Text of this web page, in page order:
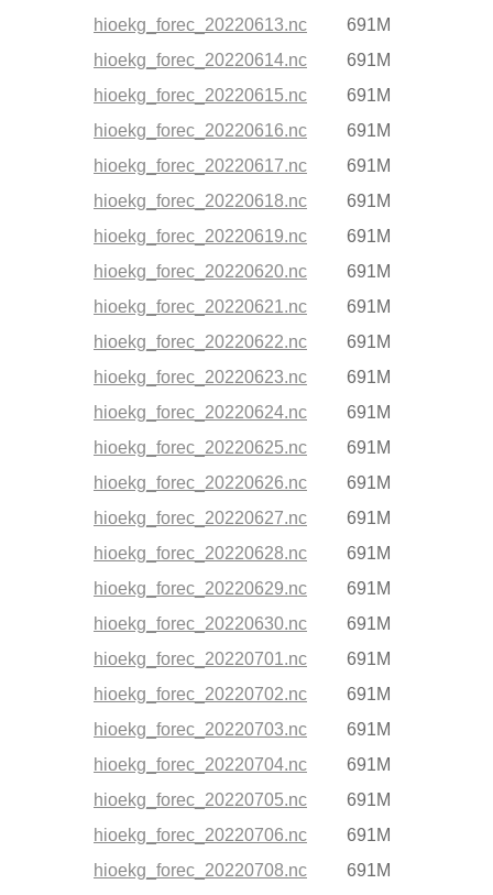
hioekg_forec_20220613.nc
691M
hioekg_forec_20220614.nc
691M
hioekg_forec_20220615.nc
691M
hioekg_forec_20220616.nc
691M
hioekg_forec_20220617.nc
691M
hioekg_forec_20220618.nc
691M
hioekg_forec_20220619.nc
691M
hioekg_forec_20220620.nc
691M
hioekg_forec_20220621.nc
691M
hioekg_forec_20220622.nc
691M
hioekg_forec_20220623.nc
691M
hioekg_forec_20220624.nc
691M
hioekg_forec_20220625.nc
691M
hioekg_forec_20220626.nc
691M
hioekg_forec_20220627.nc
691M
hioekg_forec_20220628.nc
691M
hioekg_forec_20220629.nc
691M
hioekg_forec_20220630.nc
691M
hioekg_forec_20220701.nc
691M
hioekg_forec_20220702.nc
691M
hioekg_forec_20220703.nc
691M
hioekg_forec_20220704.nc
691M
hioekg_forec_20220705.nc
691M
hioekg_forec_20220706.nc
691M
hioekg_forec_20220708.nc
691M